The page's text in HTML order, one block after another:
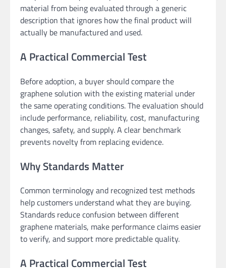
material from being evaluated through a generic
description that ignores how the final product will
actually be manufactured and used.
A Practical Commercial Test
Before adoption, a buyer should compare the
graphene solution with the existing material under
the same operating conditions. The evaluation should
include performance, reliability, cost, manufacturing
changes, safety, and supply. A clear benchmark
prevents novelty from replacing evidence.
Why Standards Matter
Common terminology and recognized test methods
help customers understand what they are buying.
Standards reduce confusion between different
graphene materials, make performance claims easier
to verify, and support more predictable quality.
A Practical Commercial Test